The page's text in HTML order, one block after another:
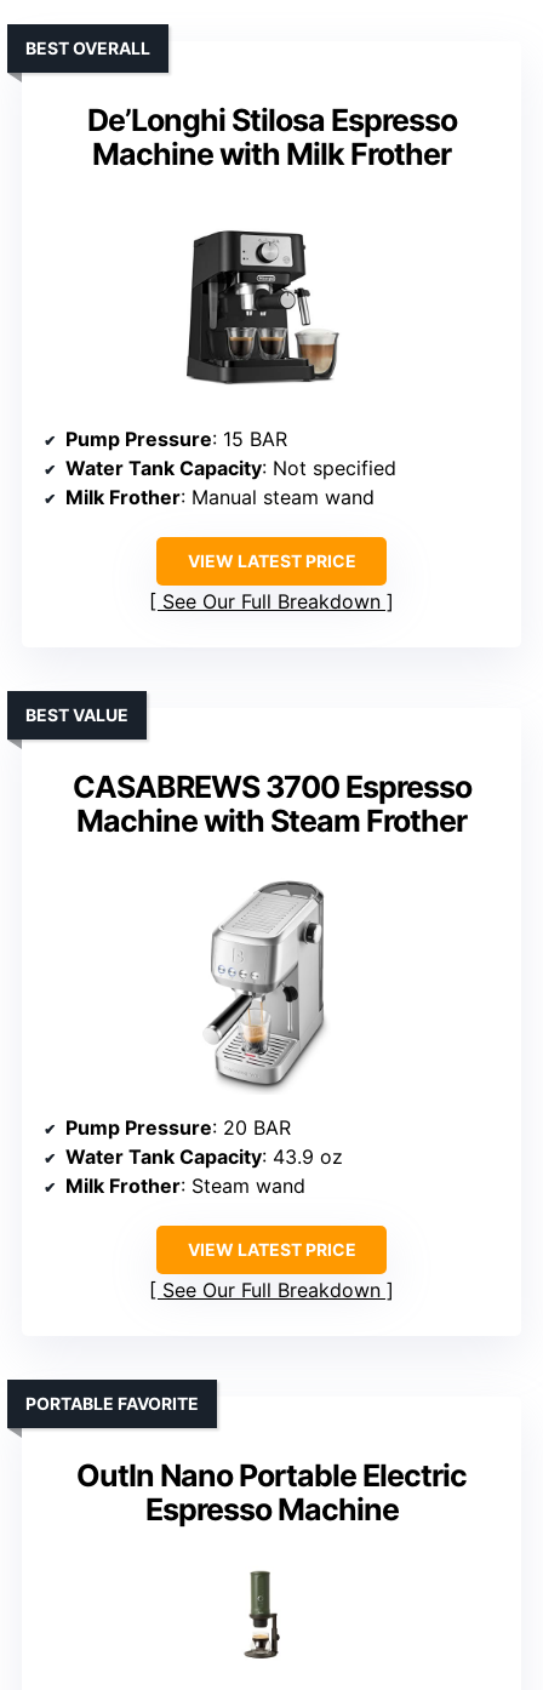
De’Longhi Stilosa Espresso
Machine with Milk Frother
BEST OVERALL
Pump Pressure: 15 BAR
Water Tank Capacity: Not specified
Milk Frother: Manual steam wand
VIEW LATEST PRICE
See Our Full Breakdown
CASABREWS 3700 Espresso
Machine with Steam Frother
BEST VALUE
Pump Pressure: 20 BAR
Water Tank Capacity: 43.9 oz
Milk Frother: Steam wand
VIEW LATEST PRICE
See Our Full Breakdown
OutIn Nano Portable Electric
Espresso Machine
PORTABLE FAVORITE